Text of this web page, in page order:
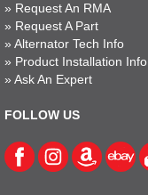
» Request An RMA
» Request A Part
» Alternator Tech Info
» Product Installation Info
» Ask An Expert
FOLLOW US